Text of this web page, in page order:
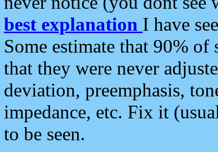
best explanation I have
Some estimate that 90%
that they were never
deviation, preemphasis,
impedance, etc. Fix it
to be seen.